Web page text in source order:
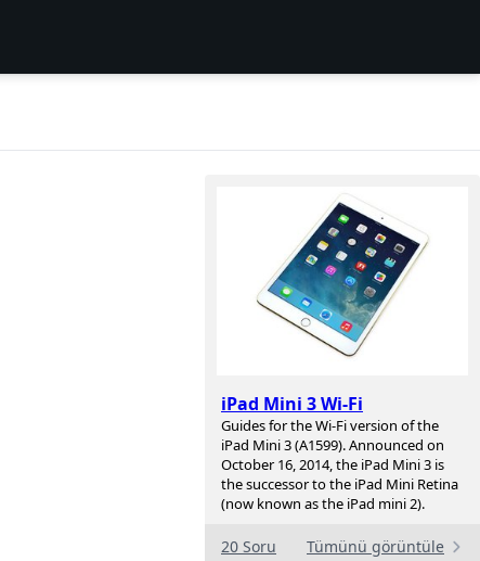
iPad Mini 3 Wi-Fi
Guides for the Wi-Fi version of the
iPad Mini 3 (A1599). Announced on
October 16, 2014, the iPad Mini 3 is
the successor to the iPad Mini Retina
(now known as the iPad mini 2).
20 Soru Tümünü görüntüle